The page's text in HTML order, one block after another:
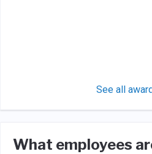
See all
What employees